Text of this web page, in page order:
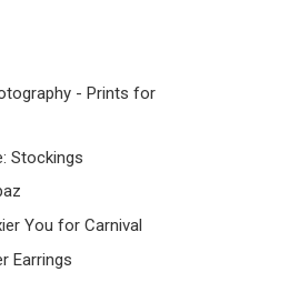
- Prints for
Stockings
You for Carnival
Earrings